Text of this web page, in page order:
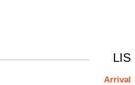
LIS
Arrival